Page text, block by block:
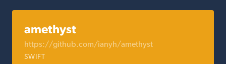
amethyst
https://github.com/ianyh/amethyst
SWIFT